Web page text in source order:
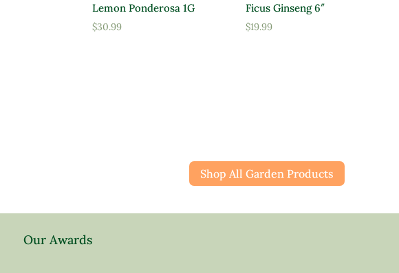
Lemon Ponderosa 1G
$30.99
Ficus Ginseng 6″
$19.99
Shop All Garden Products
Our Awards